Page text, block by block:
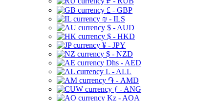
£ - GBP
₪ - ILS
$ - AUD
$ - HKD
¥ - JPY
$ - NZD
Dhs - AED
L - ALL
֏ - AMD
ƒ - ANG
Kz - AOA